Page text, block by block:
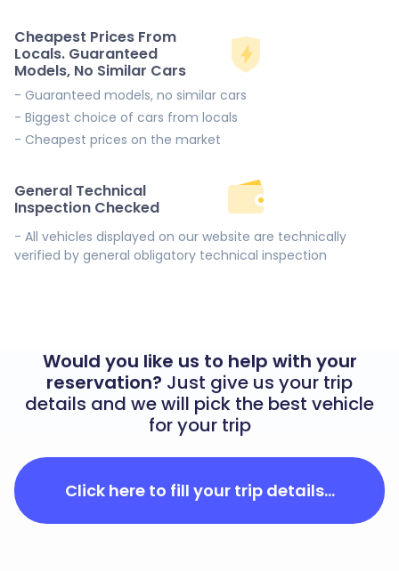
Cheapest Prices From
Locals. Guaranteed
Models, No Similar Cars
- Guaranteed models, no similar cars
- Biggest choice of cars from locals
- Cheapest prices on the market
General Technical
Inspection Checked
- All vehicles displayed on our website are technically
verified by general obligatory technical inspection
Would you like us to help with your
reservation? Just give us your trip
details and we will pick the best vehicle
for your trip
Click here to fill your trip details...